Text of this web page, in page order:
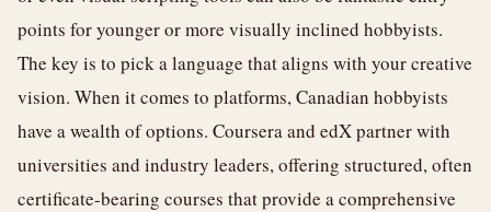
points for younger or more visually inclined hobbyists.
The key is to pick a language that aligns with your creative
vision. When it comes to platforms, Canadian hobbyists
have a wealth of options. Coursera and edX partner with
universities and industry leaders, offering structured, often
certificate-bearing courses that provide a comprehensive